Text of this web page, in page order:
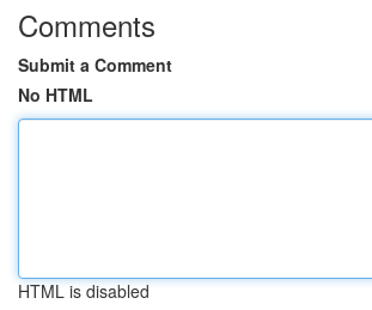
Comments
Submit a Comment
No HTML
HTML is disabled